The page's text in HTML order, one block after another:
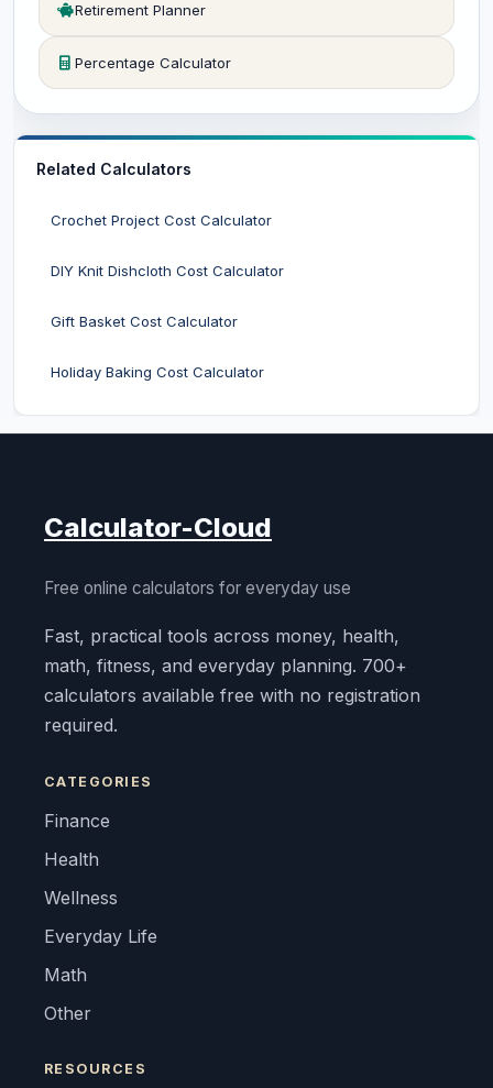
Retirement Planner
Percentage Calculator
Related Calculators
Crochet Project Cost Calculator
DIY Knit Dishcloth Cost Calculator
Gift Basket Cost Calculator
Holiday Baking Cost Calculator
Calculator-Cloud
Free online calculators for everyday use
Fast, practical tools across money, health,
math, fitness, and everyday planning. 700+
calculators available free with no registration
required.
CATEGORIES
Finance
Health
Wellness
Everyday Life
Math
Other
RESOURCES